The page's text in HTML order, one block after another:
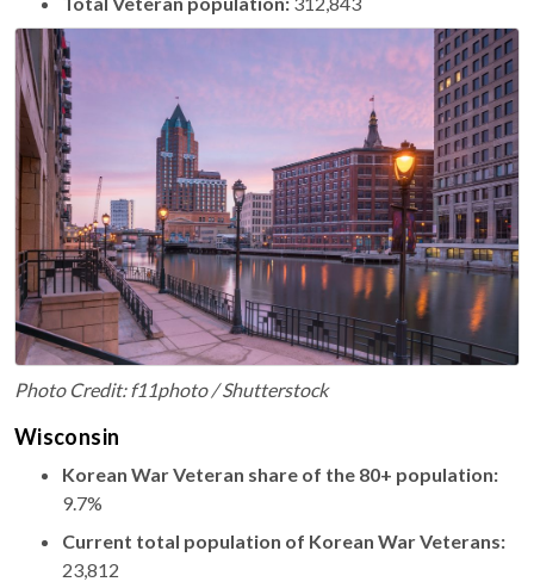
Photo Credit: f11photo / Shutterstock
Wisconsin
Korean War Veteran share of the 80+ population:
9.7%
Current total population of Korean War Veterans:
23,812